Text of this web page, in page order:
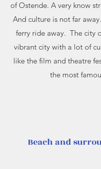
of Ostende. A very know
And culture is not far
ferry ride away. The city
vibrant city with a lot of
like the film and theatre
the most
Beach and